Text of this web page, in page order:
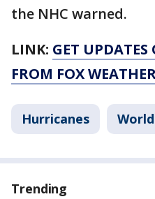
the NHC warned.
LINK: GET
FROM FOX
Hurricanes World
Trending